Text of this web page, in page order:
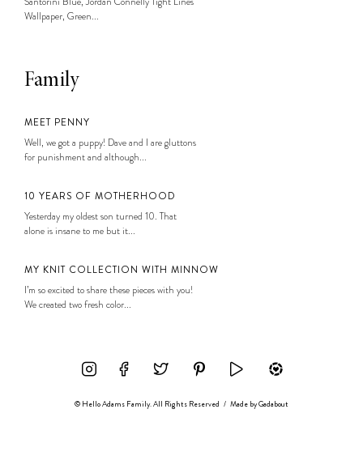
Wallpaper, Green...
Family
MEET PENNY
Well, we got a puppy! Dave and I are gluttons
for punishment and although...
10 YEARS OF MOTHERHOOD
Yesterday my oldest son turned 10. That
alone is insane to me but it...
MY KNIT COLLECTION WITH MINNOW
I’m so excited to share these pieces with you!
We created two fresh color...
© Hello Adams Family. All Rights Reserved / Made byGadabout